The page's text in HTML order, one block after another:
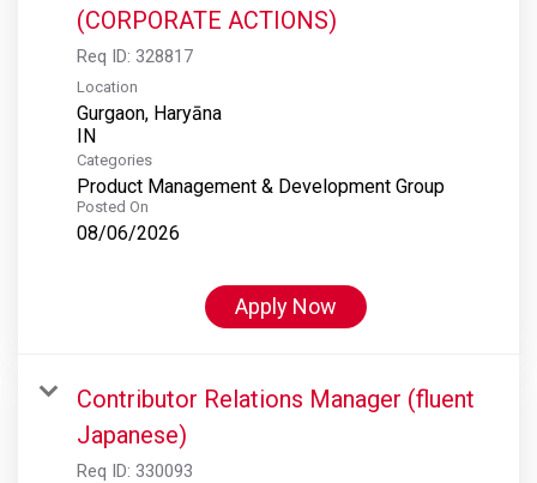
(CORPORATE ACTIONS)
Req ID: 328817
Location
Gurgaon, Haryāna
Categories
Product Management & Development Group
Posted On
08/06/2026
Apply Now
Contributor Relations Manager (fluent
Japanese)
Req ID: 330093